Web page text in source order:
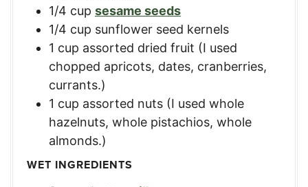
1/4 cup sesame seeds
1/4 cup sunflower seed kernels
1 cup assorted dried fruit (I used
chopped apricots, dates, cranberries,
currants.)
1 cup assorted nuts (I used whole
hazelnuts, whole pistachios, whole
almonds.)
WET INGREDIENTS